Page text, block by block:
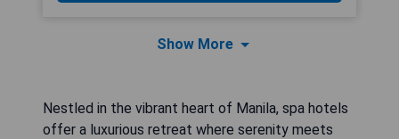
Show More
Nestled in the vibrant heart of Manila, spa hotels
offer a luxurious retreat where serenity meets